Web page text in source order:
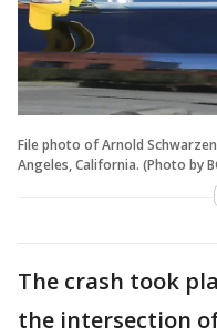
File photo of Arnold
Angeles, California. (Photo by
The crash took
the intersection